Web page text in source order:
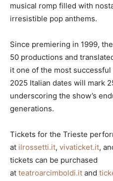
musical romp filled with
irresistible pop anthems.
Since premiering in 1999,
50 productions and
it one of the most
2025 Italian dates will mark
underscoring the show’s
generations.
Tickets for the Trieste
at ilrossetti.it, vivaticket.it,
tickets can be purchased
at teatroarcimboldi.it and